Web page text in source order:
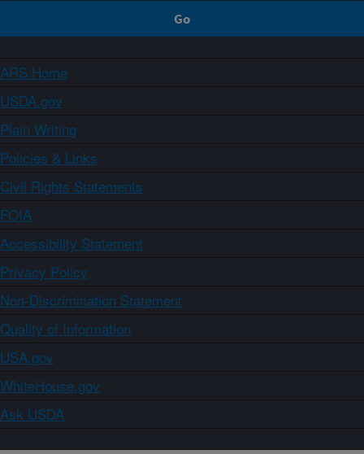
ARS Home
USDA.gov
Plain Writing
Policies & Links
Civil Rights Statements
FOIA
Accessibility Statement
Privacy Policy
Non-Discrimination Statement
Quality of Information
USA.gov
WhiteHouse.gov
Ask USDA